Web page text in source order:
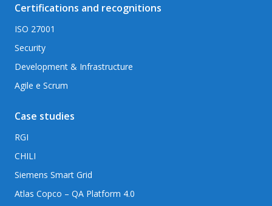
Certifications and recognitions
ISO 27001
Security
Development & Infrastructure
Agile e Scrum
Case studies
RGI
CHILI
Siemens Smart Grid
Atlas Copco – QA Platform 4.0